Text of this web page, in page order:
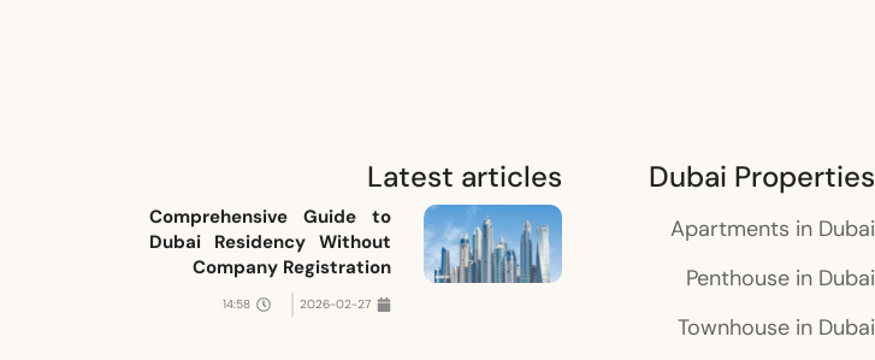
Dubai Properties
Apartments in Dubai
Penthouse in Dubai
Townhouse in Dubai
Latest articles
Comprehensive Guide to
Dubai Residency Without
Company Registration
2026-02-27
14:58